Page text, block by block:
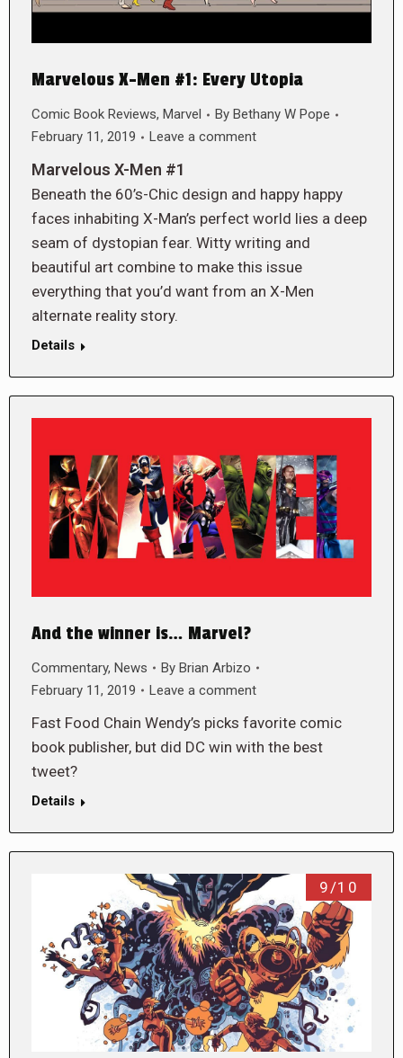
Marvelous X-Men #1: Every Utopia
Comic Book Reviews, Marvel By Bethany W Pope
February 11, 2019
Leave a comment
Marvelous X-Men #1
Beneath the 60’s-Chic design and happy happy
faces inhabiting X-Man’s perfect world lies a deep
seam of dystopian fear. Witty writing and
beautiful art combine to make this issue
everything that you’d want from an X-Men
alternate reality story.
Details
And the winner is… Marvel?
Commentary, News By Brian Arbizo
February 11, 2019
Leave a comment
Fast Food Chain Wendy’s picks favorite comic
book publisher, but did DC win with the best
tweet?
Details
9/10